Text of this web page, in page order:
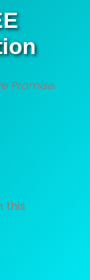
Promise.
this